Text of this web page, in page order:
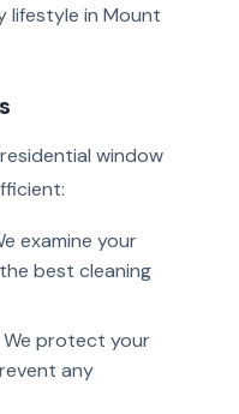
in Mount
window
examine your
best cleaning
protect your
any